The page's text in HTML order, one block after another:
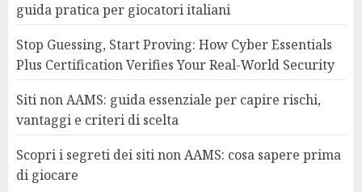
guida pratica per giocatori italiani
Stop Guessing, Start Proving: How Cyber Essentials
Plus Certification Verifies Your Real-World Security
Siti non AAMS: guida essenziale per capire rischi,
vantaggi e criteri di scelta
Scopri i segreti dei siti non AAMS: cosa sapere prima
di giocare